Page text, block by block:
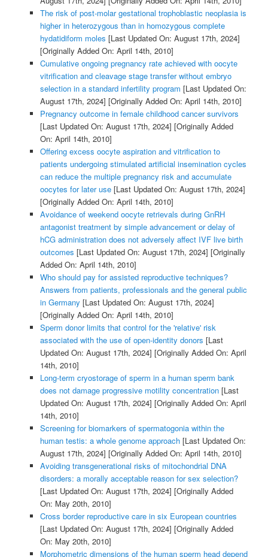
The risk of post-molar gestational trophoblastic neoplasia is
higher in heterozygous than in homozygous complete
hydatidiform moles [Last Updated On: August 17th, 2024]
[Originally Added On: April 14th, 2010]
Cumulative ongoing pregnancy rate achieved with oocyte
vitrification and cleavage stage transfer without embryo
selection in a standard infertility program [Last Updated On:
August 17th, 2024] [Originally Added On: April 14th, 2010]
Pregnancy outcome in female childhood cancer survivors
[Last Updated On: August 17th, 2024] [Originally Added
On: April 14th, 2010]
Offering excess oocyte aspiration and vitrification to
patients undergoing stimulated artificial insemination cycles
can reduce the multiple pregnancy risk and accumulate
oocytes for later use[Last Updated On: August 17th, 2024]
[Originally Added On: April 14th, 2010]
Avoidance of weekend oocyte retrievals during GnRH
antagonist treatment by simple advancement or delay of
hCG administration does not adversely affect IVF live birth
outcomes [Last Updated On: August 17th, 2024] [Originally
Added On: April 14th, 2010]
Who should pay for assisted reproductive techniques?
Answers from patients, professionals and the general public
in Germany [Last Updated On: August 17th, 2024]
[Originally Added On: April 14th, 2010]
Sperm donor limits that control for the 'relative' risk
associated with the use of open-identity donors [Last
Updated On: August 17th, 2024] [Originally Added On: April
14th, 2010]
Long-term cryostorage of sperm in a human sperm bank
does not damage progressive motility concentration[Last
Updated On: August 17th, 2024] [Originally Added On: April
14th, 2010]
Screening for biomarkers of spermatogonia within the
human testis: a whole genome approach[Last Updated On:
August 17th, 2024] [Originally Added On: April 14th, 2010]
Avoiding transgenerational risks of mitochondrial DNA
disorders: a morally acceptable reason for sex selection?
[Last Updated On: August 17th, 2024] [Originally Added
On: May 20th, 2010]
Cross border reproductive care in six European countries
[Last Updated On: August 17th, 2024] [Originally Added
On: May 20th, 2010]
Morphometric dimensions of the human sperm head depend